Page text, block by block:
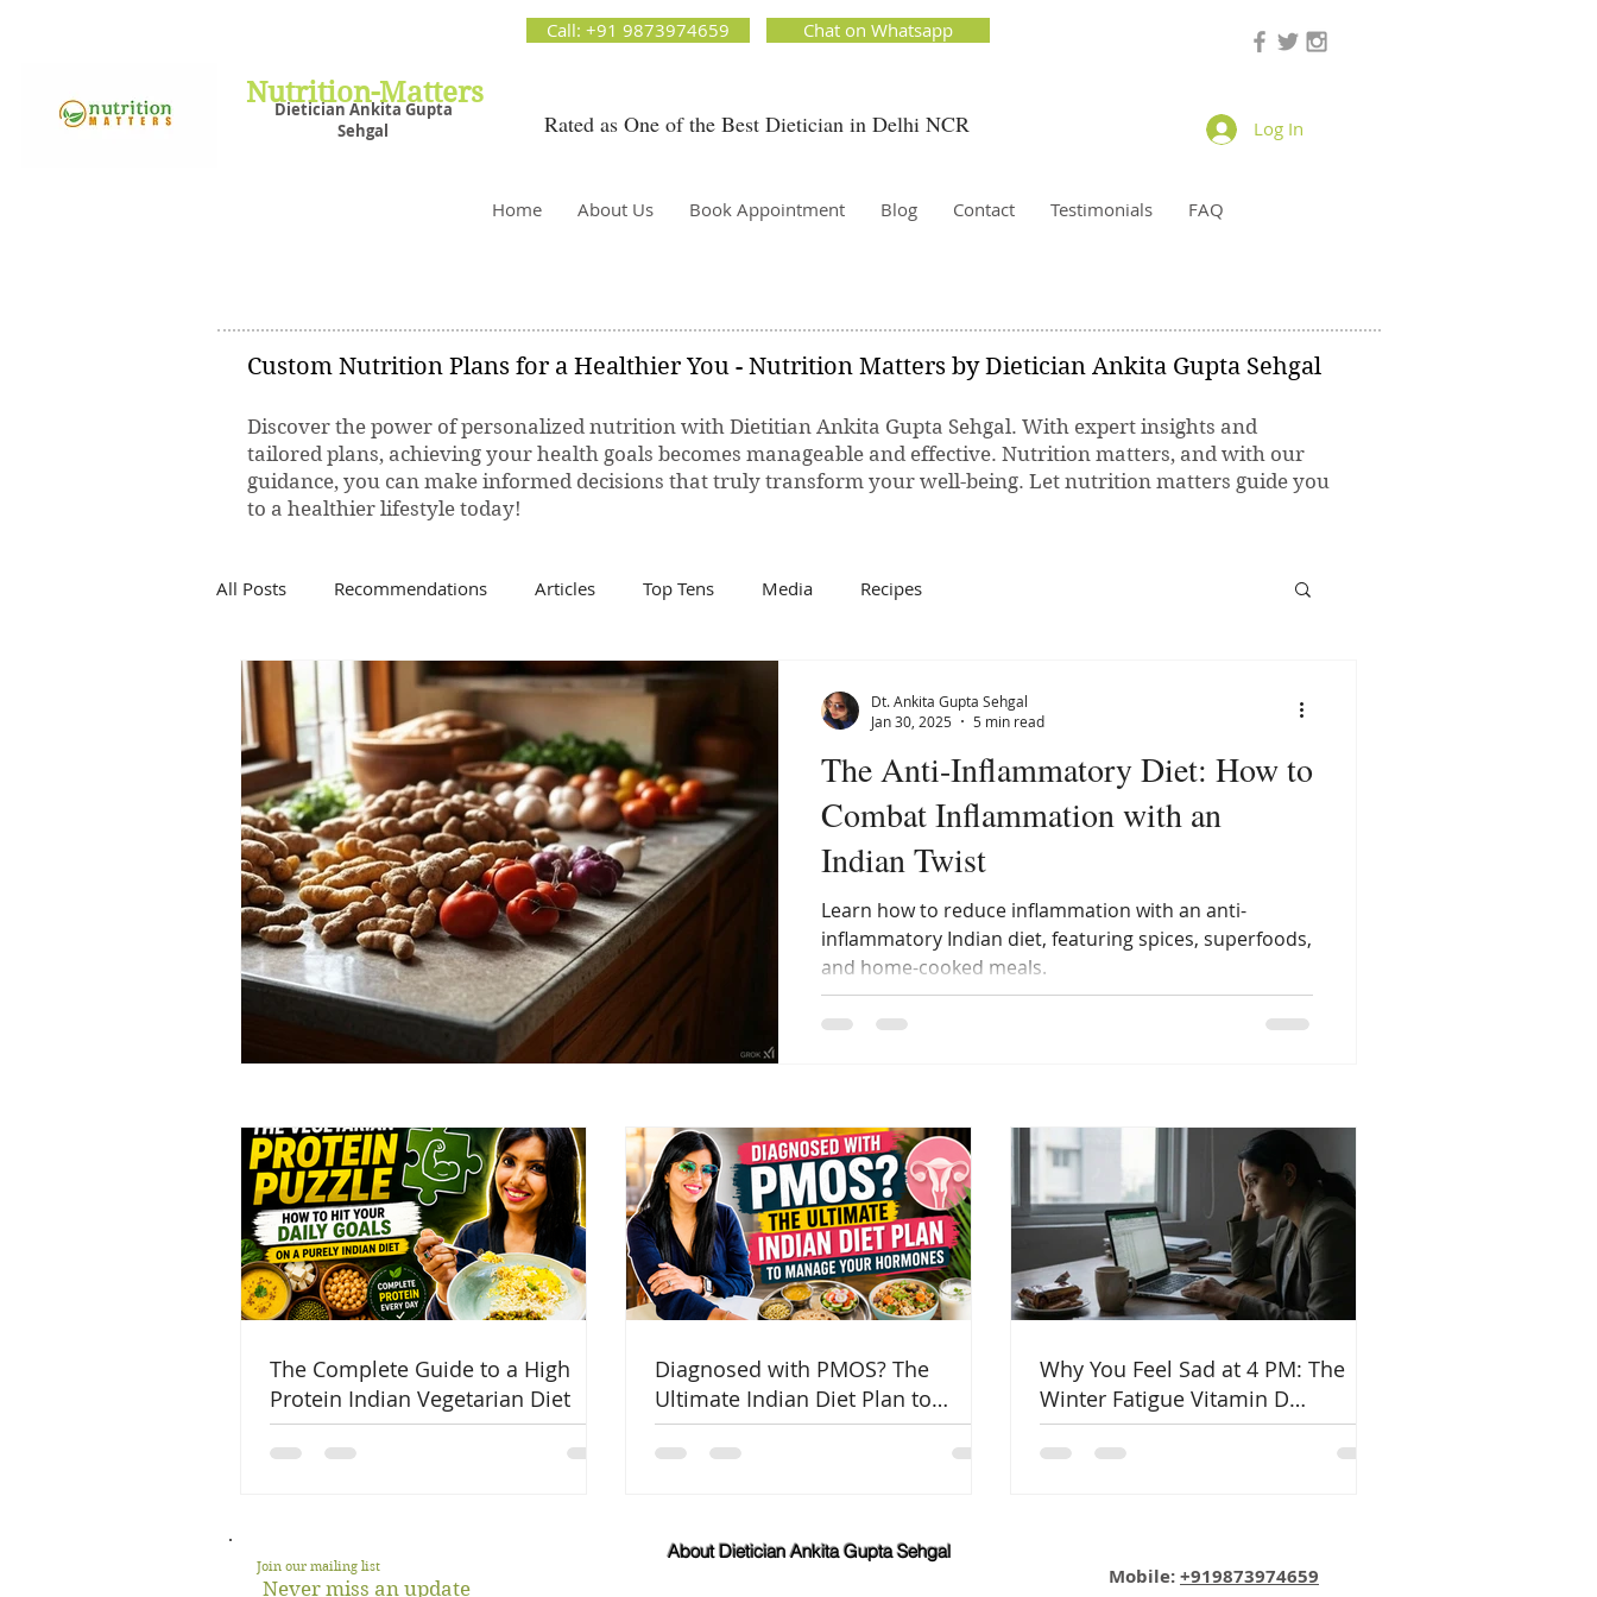
Dietician Ankita Gupta
Sehgal
Nutrition-Matters
Nutrition Matters by Dietitian Ankita Gupta Sehgal. The best dietician in Delhi NCR. Easy Diet
Plans, Best diet plan. Available online and offline as well. Weight Loss Expert, Weight Gain, Diet for
Call: +91 9873974659 Chat on Whatsapp
Rated as One of the Best Dietician in Delhi NCR Log In
Home About Us Book Appointment Blog Contact Testimonials FAQ
Custom Nutrition Plans for a Healthier You - Nutrition Matters by Dietician Ankita Gupta Sehgal
Discover the power of personalized nutrition with Dietitian Ankita Gupta Sehgal. With expert insights and
tailored plans, achieving your health goals becomes manageable and effective. Nutrition matters, and with our
guidance, you can make informed decisions that truly transform your well-being. Let nutrition matters guide you
to a healthier lifestyle today!
All Posts Recommendations Articles Top Tens Media Recipes
The Anti-Inflammatory Diet: How to
Combat Inflammation with an
Indian Twist
Learn how to reduce inflammation with an anti-
inflammatory Indian diet, featuring spices, superfoods,
and home-cooked meals.
Dt. Ankita Gupta Sehgal
Jan 30, 2025
5 min read
The Complete Guide to a High
Protein Indian Vegetarian Diet
Diagnosed with PMOS? The
Ultimate Indian Diet Plan to
Manage Your Hormones
Why You Feel Sad at 4 PM: The
Winter Fatigue Vitamin D
Connection
Join our mailing list
Never miss an update
About Dietician Ankita Gupta Sehgal
Mobile:+919873974659